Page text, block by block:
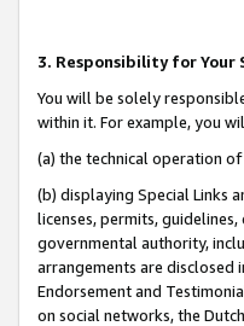
3. Responsibility for Your
You will be solely
within it. For example, you
(a) the technical operation
(b) displaying Special Links
licenses, permits,
governmental authority,
arrangements are disclosed
Endorsement and
on social networks, the